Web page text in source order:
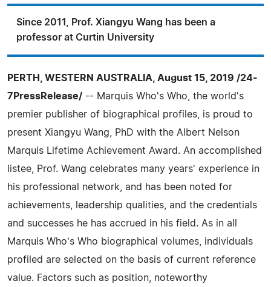
Since 2011, Prof. Xiangyu Wang has been a
professor at Curtin University
PERTH, WESTERN AUSTRALIA, August 15, 2019 /24-
7PressRelease/ -- Marquis Who's Who, the world's
premier publisher of biographical profiles, is proud to
present Xiangyu Wang, PhD with the Albert Nelson
Marquis Lifetime Achievement Award. An accomplished
listee, Prof. Wang celebrates many years' experience in
his professional network, and has been noted for
achievements, leadership qualities, and the credentials
and successes he has accrued in his field. As in all
Marquis Who's Who biographical volumes, individuals
profiled are selected on the basis of current reference
value. Factors such as position, noteworthy